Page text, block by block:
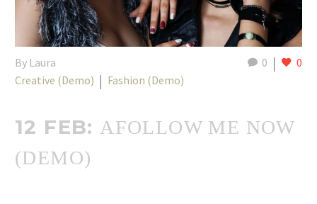
0 0
By Laura
Creative (Demo)
Fashion (Demo)
12 FEB:AFOLLOW ME NOW
(DEMO)